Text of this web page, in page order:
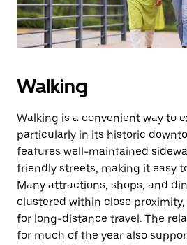
Walking
Walking is a convenient way to
particularly in its historic
features well-maintained
friendly streets, making it easy
Many attractions, shops, and
clustered within close
for long-distance travel. The
for much of the year also